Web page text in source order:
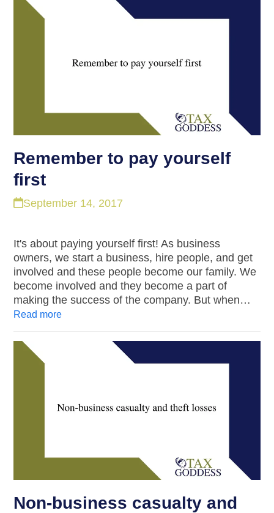
Remember to pay yourself
first
September 14, 2017
It's about paying yourself first! As business
owners, we start a business, hire people, and get
involved and these people become our family. We
become involved and they become a part of
making the success of the company. But when…
Read more
Non-business casualty and